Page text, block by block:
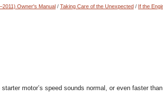
Owner's Manual / Taking Care of the Unexpected / If the
starter motor’s speed sounds normal, or even faster